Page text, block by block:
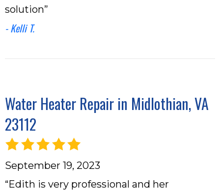
solution”
- Kelli T.
Water Heater Repair in Midlothian, VA
23112
September 19, 2023
“Edith is very professional and her